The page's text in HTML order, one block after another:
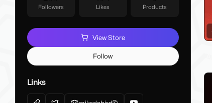
Followers Likes Products
View Store
Follow
Links